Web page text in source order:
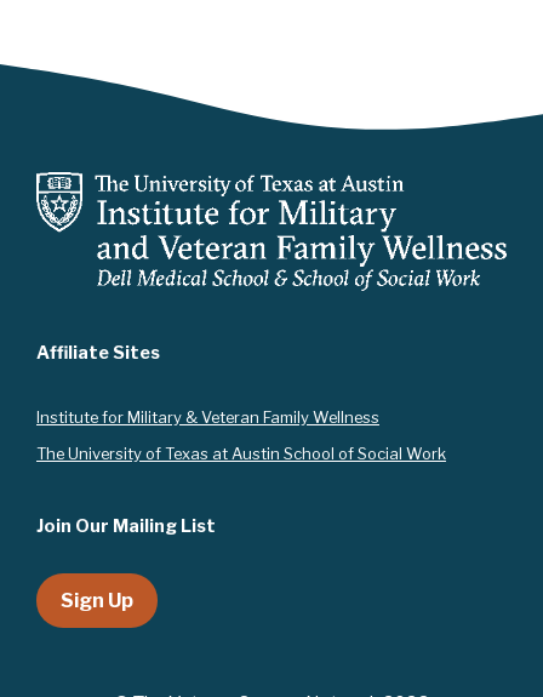
i
i
o
n
Affiliate Sites
Institute for Military & Veteran Family Wellness
The University of Texas at Austin School of Social Work
Join Our Mailing List
Sign Up